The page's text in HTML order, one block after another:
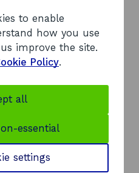
information
in section 38(1)
applied to some of
and that
38(1)(b)
from disclosure
requested
data of a third
that data would
protection
Data Protection
to enable
how you use
improve the site.
Policy.
all
essential
settings